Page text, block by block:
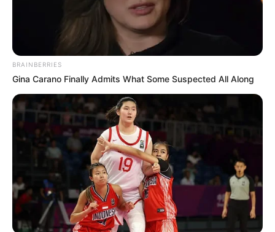
BRAINBERRIES
Gina Carano Finally Admits What Some Suspected All Along